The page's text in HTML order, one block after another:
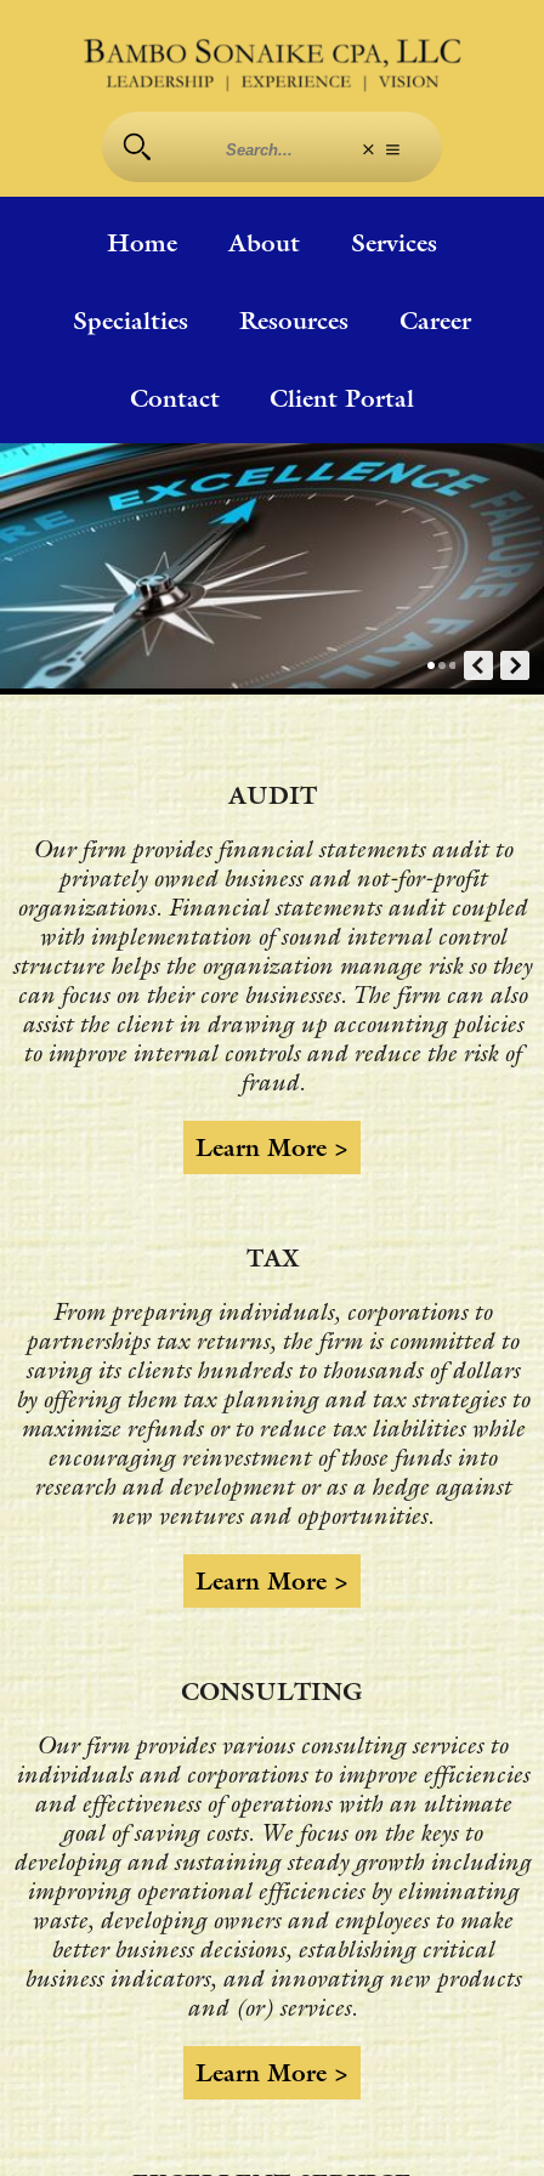
Home About Services
Specialties Resources Career
Contact Client Portal
AUDIT
Our firm provides financial statements audit to
privately owned business and not-for-profit
organizations. Financial statements audit coupled
with implementation of sound internal control
structure helps the organization manage risk so they
can focus on their core businesses. The firm can also
assist the client in drawing up accounting policies
to improve internal controls and reduce the risk of
fraud.
Learn More >
TAX
From preparing individuals, corporations to
partnerships tax returns, the firm is committed to
saving its clients hundreds to thousands of dollars
by offering them tax planning and tax strategies to
maximize refunds or to reduce tax liabilities while
encouraging reinvestment of those funds into
research and development or as a hedge against
new ventures and opportunities.
Learn More >
CONSULTING
Our firm provides various consulting services to
individuals and corporations to improve efficiencies
and effectiveness of operations with an ultimate
goal of saving costs. We focus on the keys to
developing and sustaining steady growth including
improving operational efficiencies by eliminating
waste, developing owners and employees to make
better business decisions, establishing critical
business indicators, and innovating new products
and (or) services.
Learn More >